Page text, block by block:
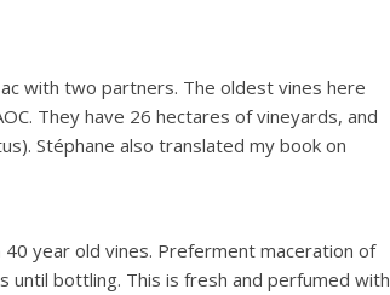
with two partners. The oldest vines here
They have 26 hectares of vineyards, and
Stéphane also translated my book on
year old vines. Preferment maceration of
until bottling. This is fresh and perfumed with